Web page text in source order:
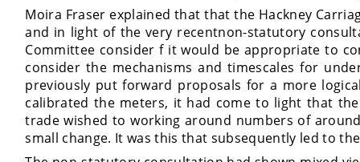
Moira Fraser explained that that the Hackney
and in light of the very recentnon-statutory
Committee consider f it would be appropriate to
consider the mechanisms and timescales for
previously put forward proposals for a more
calibrated the meters, it had come to light that
trade wished to working around numbers of
small change. It was this that subsequently led to